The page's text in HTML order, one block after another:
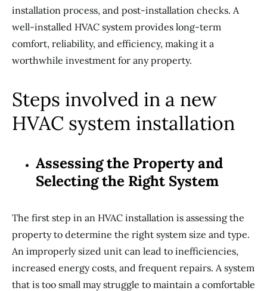
installation process, and post-installation checks. A
well-installed HVAC system provides long-term
comfort, reliability, and efficiency, making it a
worthwhile investment for any property.
Steps involved in a new
HVAC system installation
Assessing the Property and
Selecting the Right System
The first step in an HVAC installation is assessing the
property to determine the right system size and type.
An improperly sized unit can lead to inefficiencies,
increased energy costs, and frequent repairs. A system
that is too small may struggle to maintain a comfortable